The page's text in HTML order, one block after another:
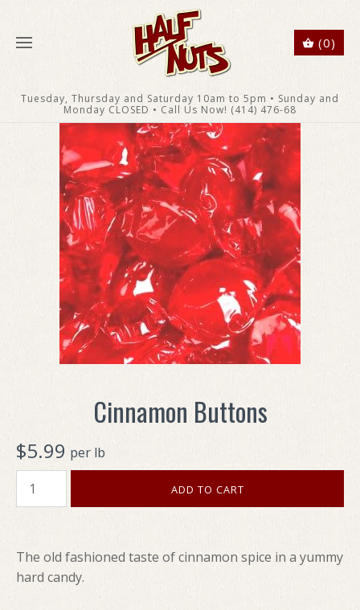
(0)
Tuesday, Thursday and Saturday 10am to 5pm • Sunday and
Monday CLOSED • Call Us Now! (414) 476-68
Cinnamon Buttons
$5.99 per lb
The old fashioned taste of cinnamon spice in a yummy
hard candy.